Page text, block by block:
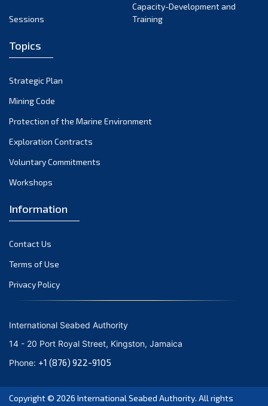
February 2022
November 2021
October 2021
September 2021
August 2021
May 2021
March 2021
February 2021
January 2021
December 2020
September 2020
August 2020
July 2020
June 2020
Sessions
Capacity-Development and
Training
Topics
Strategic Plan
Mining Code
Protection of the Marine Environment
Exploration Contracts
Voluntary Commitments
Workshops
Information
Contact Us
Terms of Use
Privacy Policy
International Seabed Authority
14 - 20 Port Royal Street, Kingston, Jamaica
Phone: +1 (876) 922-9105
Copyright © 2026 International Seabed Authority. All rights